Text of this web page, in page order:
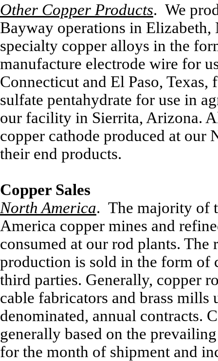
Other Copper Products. We
Bayway operations in Elizabeth,
specialty copper alloys in the
manufacture electrode wire for
Connecticut and El Paso,
sulfate pentahydrate for use in
our facility in Sierrita, Arizona.
copper cathode produced at our
their end products.
Copper Sales
North America. The majority of
America copper mines and
consumed at our rod plants.
production is sold in the form of
third parties. Generally, copper
cable fabricators and brass
denominated, annual contracts.
generally based on the
for the month of shipment and